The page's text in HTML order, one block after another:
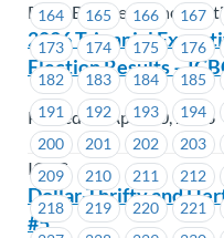
164
165 166 167
173
174 175 176
182
183 184 185
191
192 193 194
200
201 202 203
209
210 211 212
218
219 220 221
FortisBC Energy Inc.,
2026 Triennial
Election Results –
Posted on April 30, 2026
ICBC
Dollar-Thrifty and
#5